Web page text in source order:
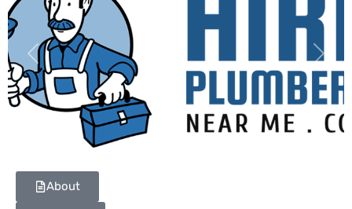
Previous Next
About